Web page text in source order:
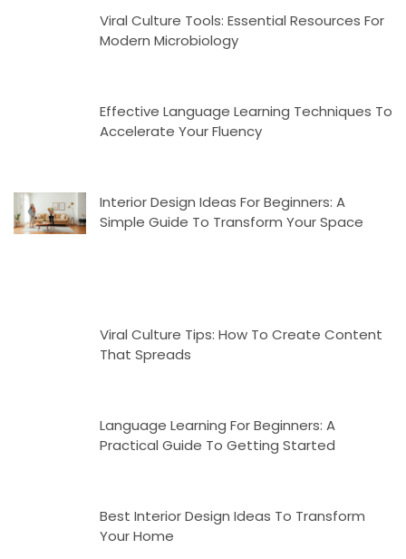
Viral Culture Tools: Essential Resources For
Modern Microbiology
Effective Language Learning Techniques To
Accelerate Your Fluency
Interior Design Ideas For Beginners: A
Simple Guide To Transform Your Space
Viral Culture Tips: How To Create Content
That Spreads
Language Learning For Beginners: A
Practical Guide To Getting Started
Best Interior Design Ideas To Transform
Your Home